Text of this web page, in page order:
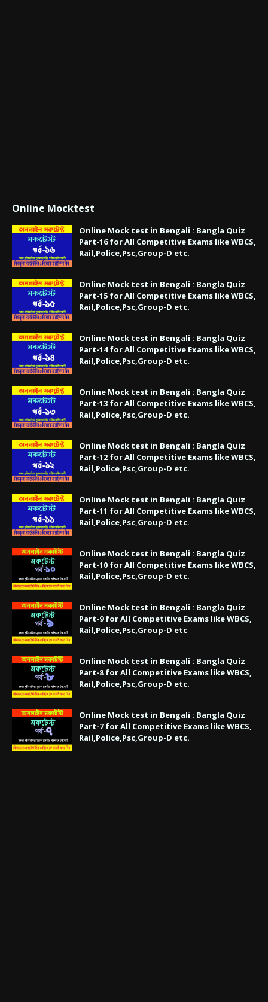
Online Mocktest
Online Mock test in Bengali : Bangla Quiz
Part-16 for All Competitive Exams like WBCS,
Rail,Police,Psc,Group-D etc.
Online Mock test in Bengali : Bangla Quiz
Part-15 for All Competitive Exams like WBCS,
Rail,Police,Psc,Group-D etc.
Online Mock test in Bengali : Bangla Quiz
Part-14 for All Competitive Exams like WBCS,
Rail,Police,Psc,Group-D etc.
Online Mock test in Bengali : Bangla Quiz
Part-13 for All Competitive Exams like WBCS,
Rail,Police,Psc,Group-D etc.
Online Mock test in Bengali : Bangla Quiz
Part-12 for All Competitive Exams like WBCS,
Rail,Police,Psc,Group-D etc.
Online Mock test in Bengali : Bangla Quiz
Part-11 for All Competitive Exams like WBCS,
Rail,Police,Psc,Group-D etc.
Online Mock test in Bengali : Bangla Quiz
Part-10 for All Competitive Exams like WBCS,
Rail,Police,Psc,Group-D etc.
Online Mock test in Bengali : Bangla Quiz
Part-9 for All Competitive Exams like WBCS,
Rail,Police,Psc,Group-D etc
Online Mock test in Bengali : Bangla Quiz
Part-8 for All Competitive Exams like WBCS,
Rail,Police,Psc,Group-D etc.
Online Mock test in Bengali : Bangla Quiz
Part-7 for All Competitive Exams like WBCS,
Rail,Police,Psc,Group-D etc.